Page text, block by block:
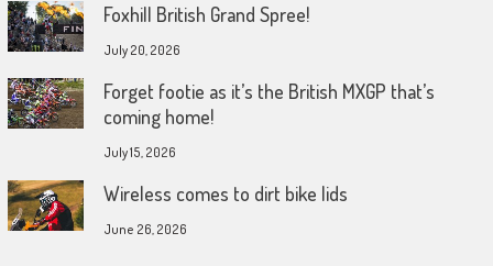
Foxhill British Grand Spree!
July 20, 2026
Forget footie as it’s the British MXGP that’s
coming home!
July 15, 2026
Wireless comes to dirt bike lids
June 26, 2026